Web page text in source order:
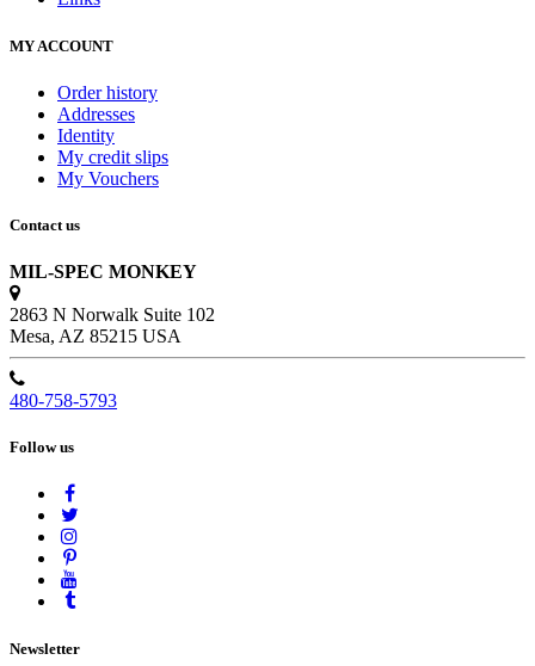
MY ACCOUNT
Order history
Addresses
Identity
My credit slips
My Vouchers
Contact us
MIL-SPEC MONKEY
2863 N Norwalk Suite 102
Mesa, AZ 85215 USA
480-758-5793
Follow us
Newsletter